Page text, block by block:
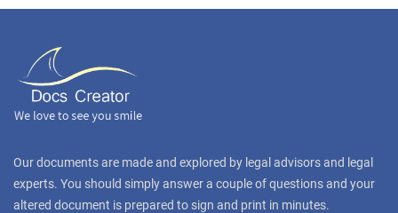
Our documents are made and explored by legal advisors and legal
experts. You should simply answer a couple of questions and your
altered document is prepared to sign and print in minutes.